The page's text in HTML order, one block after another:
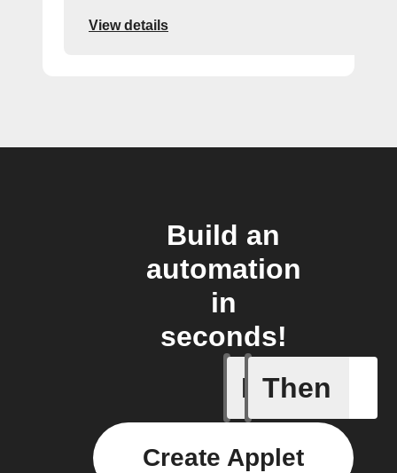
View details
Build an
automation
in
seconds!
If
Door
Then
Create Applet